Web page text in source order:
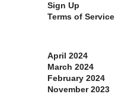
Sign Up
Terms of Service
April 2024
March 2024
February 2024
November 2023